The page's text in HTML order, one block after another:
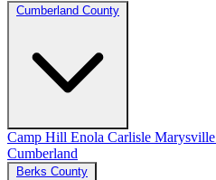
Cumberland County
Camp Hill Enola Carlisle Marysville
Cumberland
Berks County